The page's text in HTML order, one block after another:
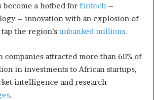
become a hotbed for fintech –
– innovation with an explosion of
the region’s unbanked millions.
companies attracted more than 60% of
in investments to African startups,
intelligence and research
.